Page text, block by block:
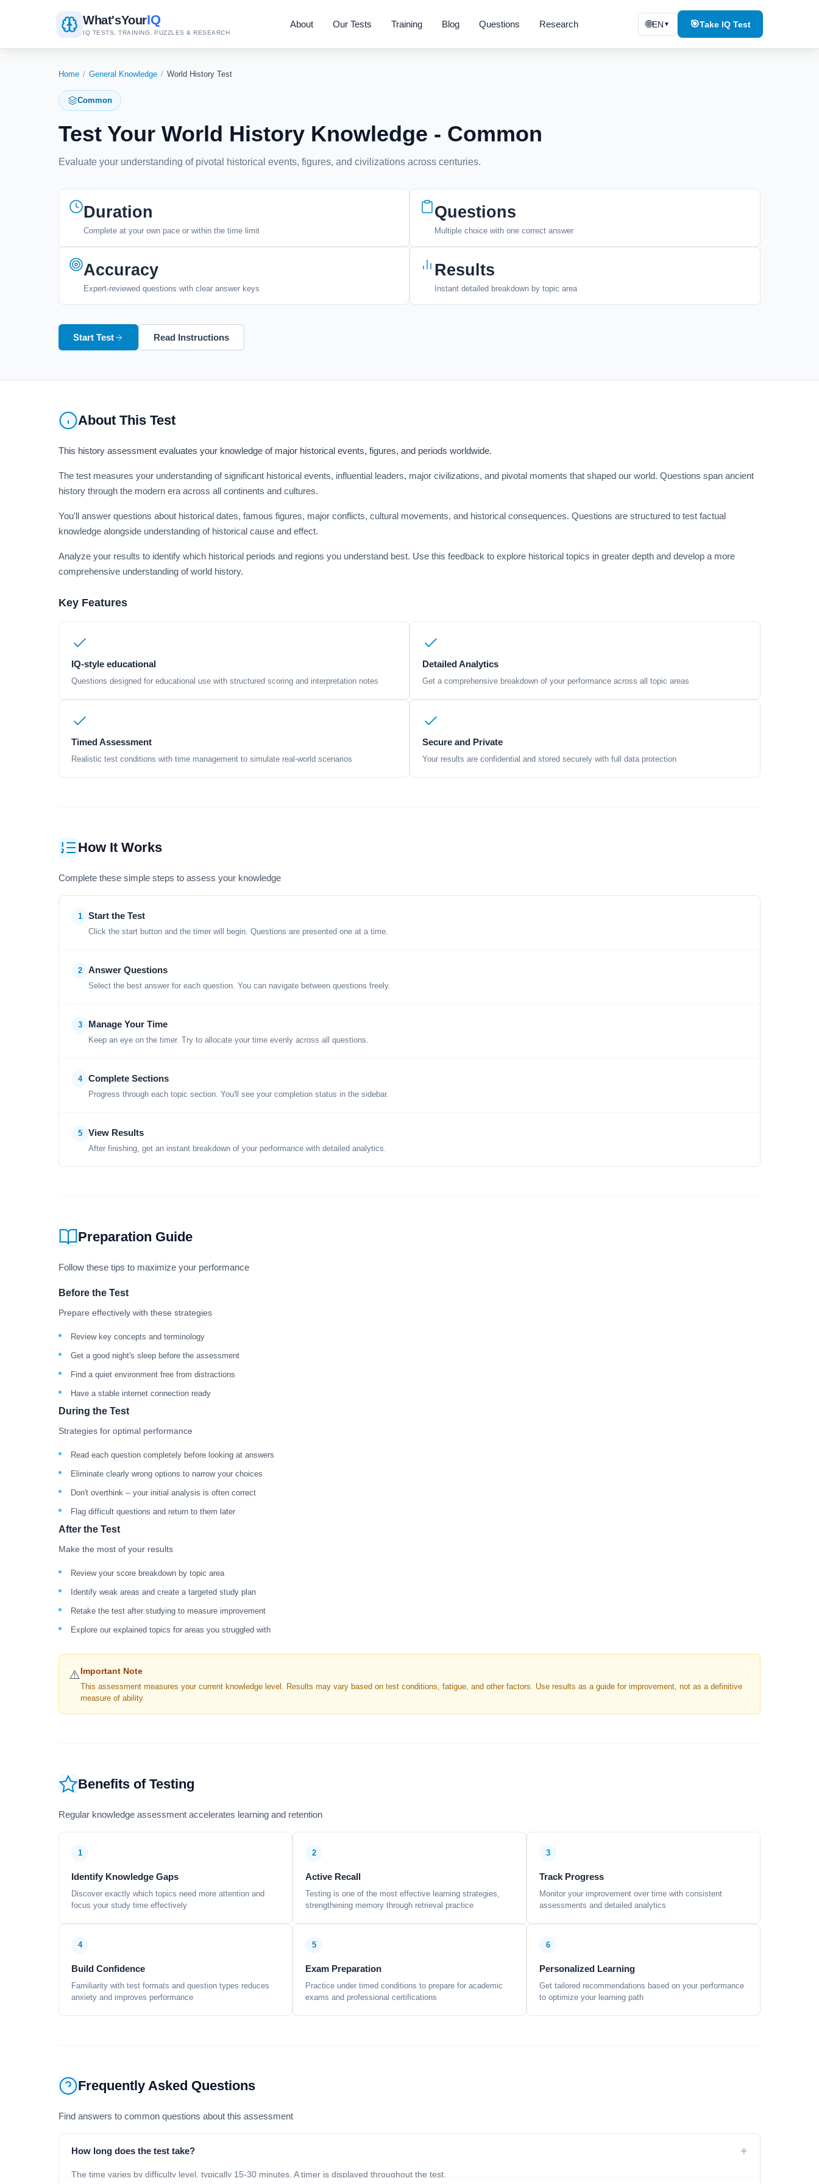
What'sYourIQ
IQ TESTS, TRAINING, PUZZLES & RESEARCH
About Our Tests Training Blog Questions Research 🌐EN ▼ 🎯Take IQ Test
Home / General Knowledge / World History Test
Common
Test Your World History Knowledge - Common
Evaluate your understanding of pivotal historical events, figures, and civilizations across centuries.
Duration
Complete at your own pace or within the time limit
Questions
Multiple choice with one correct answer
Accuracy
Expert-reviewed questions with clear answer keys
Results
Instant detailed breakdown by topic area
Start Test Read Instructions
About This Test
This history assessment evaluates your knowledge of major historical events, figures, and periods worldwide.
The test measures your understanding of significant historical events, influential leaders, major civilizations, and pivotal moments that shaped our world. Questions span ancient
history through the modern era across all continents and cultures.
You'll answer questions about historical dates, famous figures, major conflicts, cultural movements, and historical consequences. Questions are structured to test factual
knowledge alongside understanding of historical cause and effect.
Analyze your results to identify which historical periods and regions you understand best. Use this feedback to explore historical topics in greater depth and develop a more
comprehensive understanding of world history.
Key Features
IQ-style educational
Questions designed for educational use with structured scoring and interpretation notes
Detailed Analytics
Get a comprehensive breakdown of your performance across all topic areas
Timed Assessment
Realistic test conditions with time management to simulate real-world scenarios
Secure and Private
Your results are confidential and stored securely with full data protection
How It Works
Complete these simple steps to assess your knowledge
1 Start the Test
Click the start button and the timer will begin. Questions are presented one at a time.
2 Answer Questions
Select the best answer for each question. You can navigate between questions freely.
3 Manage Your Time
Keep an eye on the timer. Try to allocate your time evenly across all questions.
4 Complete Sections
Progress through each topic section. You'll see your completion status in the sidebar.
5 View Results
After finishing, get an instant breakdown of your performance with detailed analytics.
Preparation Guide
Follow these tips to maximize your performance
Before the Test
Prepare effectively with these strategies
Review key concepts and terminology
Get a good night's sleep before the assessment
Find a quiet environment free from distractions
Have a stable internet connection ready
During the Test
Strategies for optimal performance
Read each question completely before looking at answers
Eliminate clearly wrong options to narrow your choices
Don't overthink -- your initial analysis is often correct
Flag difficult questions and return to them later
After the Test
Make the most of your results
Review your score breakdown by topic area
Identify weak areas and create a targeted study plan
Retake the test after studying to measure improvement
Explore our explained topics for areas you struggled with
⚠️Important Note
This assessment measures your current knowledge level. Results may vary based on test conditions, fatigue, and other factors. Use results as a guide for improvement, not as a definitive
measure of ability.
Benefits of Testing
Regular knowledge assessment accelerates learning and retention
1
Identify Knowledge Gaps
Discover exactly which topics need more attention and
focus your study time effectively
2
Active Recall
Testing is one of the most effective learning strategies,
strengthening memory through retrieval practice
3
Track Progress
Monitor your improvement over time with consistent
assessments and detailed analytics
4
Build Confidence
Familiarity with test formats and question types reduces
anxiety and improves performance
5
Exam Preparation
Practice under timed conditions to prepare for academic
exams and professional certifications
6
Personalized Learning
Get tailored recommendations based on your performance
to optimize your learning path
Frequently Asked Questions
Find answers to common questions about this assessment
How long does the test take? +
The time varies by difficulty level, typically 15-30 minutes. A timer is displayed throughout the test.